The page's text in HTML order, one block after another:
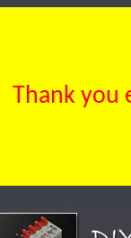
Thank you